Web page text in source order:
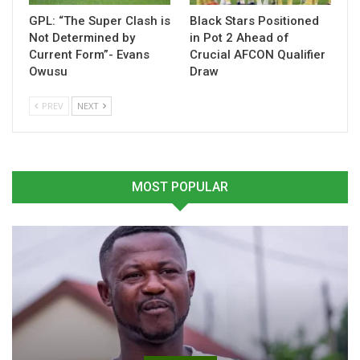
Table of Contents
Related
March 22, 2026
In "Ghanaian Players
Manchester City See Off
Newcastle in Carabao Cup
semi final first leg
January 13, 2026
In "Ghanaian Players
Abroad"
GPL: “The Super Clash is
Not Determined by
Current Form”- Evans
Owusu
Black Stars Positioned
in Pot 2 Ahead of
Crucial AFCON Qualifier
Draw
PREV NEXT
MOST POPULAR